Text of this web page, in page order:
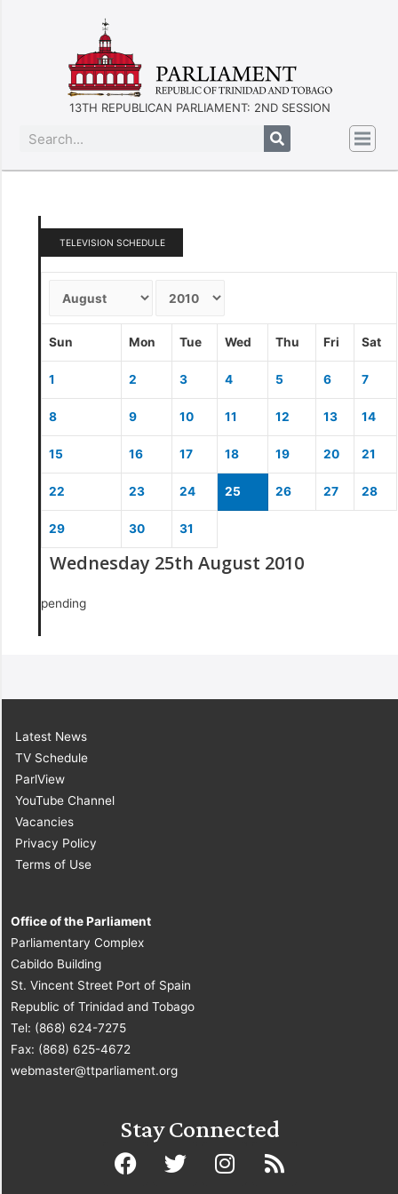
13TH REPUBLICAN PARLIAMENT: 2ND SESSION
TELEVISION SCHEDULE
Sun Mon Tue Wed Thu Fri Sat
1 2 3 4 5 6 7
8 9 10 11 12 13 14
15 16 17 18 19 20 21
22 23 24 25 26 27 28
29 30 31
Wednesday 25th August 2010
pending
Latest News
TV Schedule
ParlView
YouTube Channel
Vacancies
Privacy Policy
Terms of Use
Office of the Parliament
Parliamentary Complex
Cabildo Building
St. Vincent Street Port of Spain
Republic of Trinidad and Tobago
Tel: (868) 624-7275
Fax: (868) 625-4672
webmaster@ttparliament.org
Stay Connected